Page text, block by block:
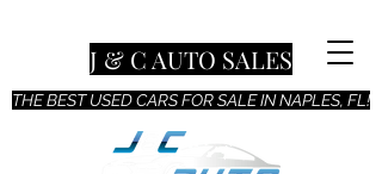
THE BEST USED CARS FOR SALE IN NAPLES, FL!
J & C AUTO SALES